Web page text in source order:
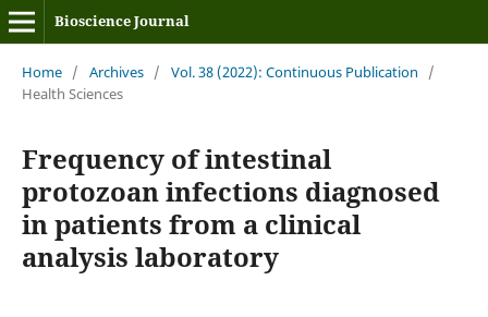
Bioscience Journal
Home / Archives / Vol. 38 (2022): Continuous Publication
/
Health Sciences
Frequency of intestinal
protozoan infections diagnosed
in patients from a clinical
analysis laboratory